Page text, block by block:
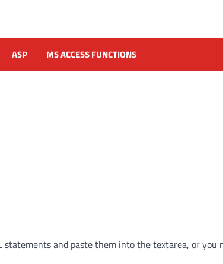
ASP MS ACCESS FUNCTIONS
statements and paste them into the textarea, or